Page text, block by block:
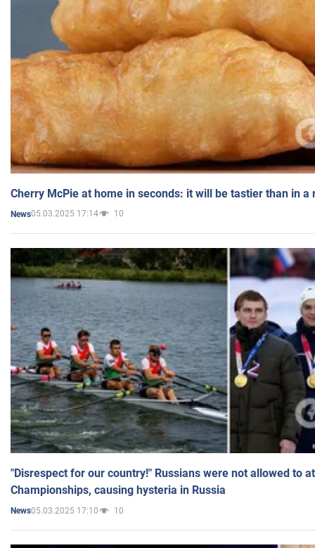
Cherry McPie at home in seconds: it will be tastier than in a
News05.03.2025 17:14 10
"Disrespect for our country!" Russians were not allowed to
Championships, causing hysteria in Russia
News05.03.2025 17:10 10